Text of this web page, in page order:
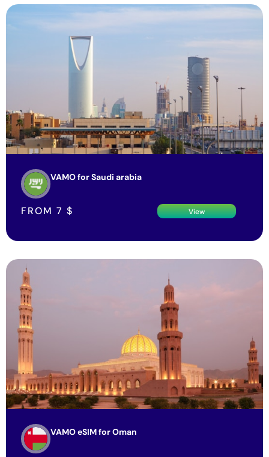
VAMO for Saudi arabia
FROM 7 $ View
VAMO eSIM for Oman